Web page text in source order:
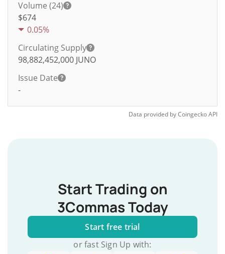
Volume (24)
$674
0.05%
Circulating Supply
98,882,452,000 JUNO
Issue Date
-
Data provided byCoingeckoAPI
Start Trading on
3Commas Today
Start free trial
or fast Sign Up with: